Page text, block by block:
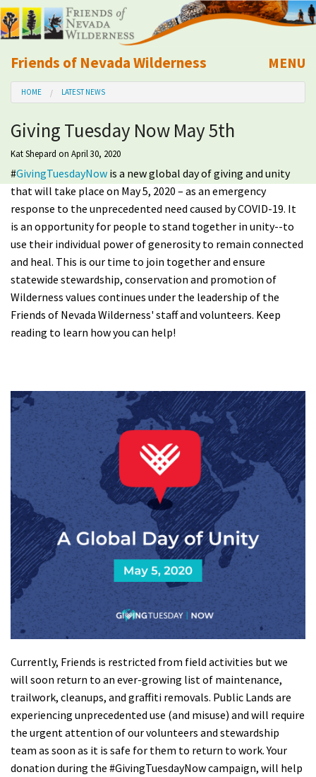
Friends of Nevada Wilderness
Mobile
MENU
About Us
Learn
Explore
Take Action
Calendar
Volunteer
Shop
HOME LATEST NEWS
Giving Tuesday Now May 5th
Kat Shepard on April 30, 2020
#GivingTuesdayNow is a new global day of giving and unity
that will take place on May 5, 2020 – as an emergency
response to the unprecedented need caused by COVID-19. It
is an opportunity for people to stand together in unity--to
use their individual power of generosity to remain connected
and heal. This is our time to join together and ensure
statewide stewardship, conservation and promotion of
Wilderness values continues under the leadership of the
Friends of Nevada Wilderness' staff and volunteers. Keep
reading to learn how you can help!
Currently, Friends is restricted from field activities but we
will soon return to an ever-growing list of maintenance,
trailwork, cleanups, and graffiti removals. Public Lands are
experiencing unprecedented use (and misuse) and will require
the urgent attention of our volunteers and stewardship
team as soon as it is safe for them to return to work. Your
donation during the #GivingTuesdayNow campaign, will help